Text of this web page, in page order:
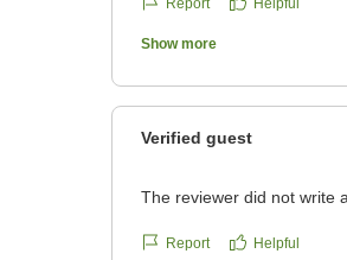
Report Helpful
Show more
Verified guest
The reviewer did not write
Report Helpful